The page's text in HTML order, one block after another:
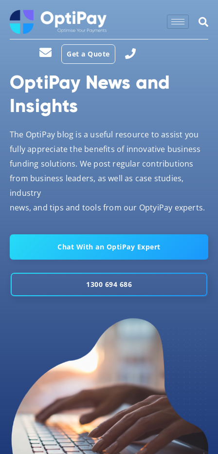
Get a Quote
OptiPay News and
Insights
The OptiPay blog is a useful resource to assist you
fully appreciate the benefits of innovative business
funding solutions. We post regular contributions
from business leaders, as well as case studies,
industry
news, and tips and tools from our OptyiPay experts.
Chat With an OptiPay Expert
1300 694 686